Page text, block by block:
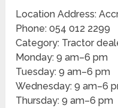
Location Address:
Phone: 054 012 2299
Category: Tractor
Monday: 9 am–6 pm
Tuesday: 9 am–6 pm
Wednesday: 9 am–6
Thursday: 9 am–6 pm